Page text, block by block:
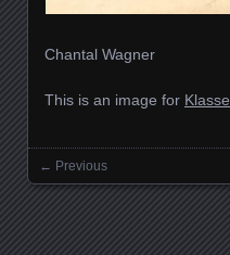
Chantal Wagner
This is an image for
Images
← Previous